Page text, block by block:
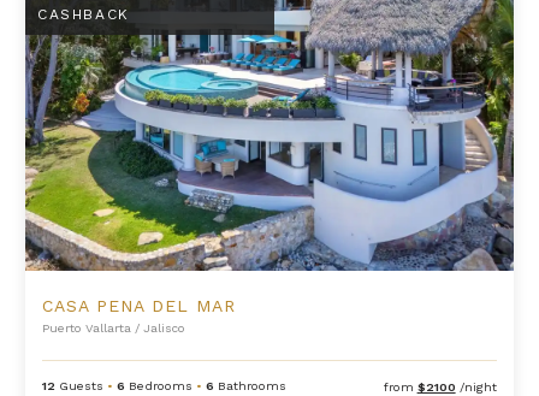
CASHBACK
CASA PENA DEL MAR
Puerto Vallarta / Jalisco
12 Guests •6 Bedrooms •6 Bathrooms from $2100 /night